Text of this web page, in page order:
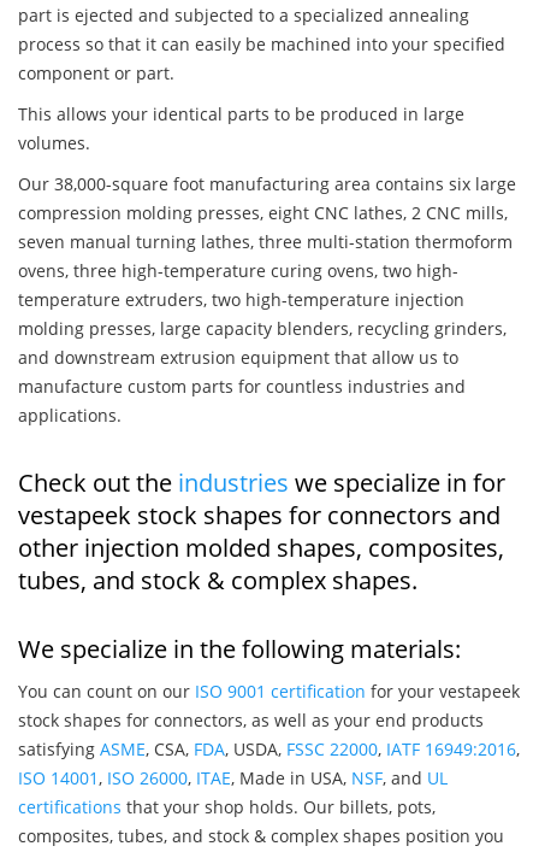
part is ejected and subjected to a specialized annealing
process so that it can easily be machined into your specified
component or part.
This allows your identical parts to be produced in large
volumes.
Our 38,000-square foot manufacturing area contains six large
compression molding presses, eight CNC lathes, 2 CNC mills,
seven manual turning lathes, three multi-station thermoform
ovens, three high-temperature curing ovens, two high-
temperature extruders, two high-temperature injection
molding presses, large capacity blenders, recycling grinders,
and downstream extrusion equipment that allow us to
manufacture custom parts for countless industries and
applications.
Check out the industries we specialize in for
vestapeek stock shapes for connectors and
other injection molded shapes, composites,
tubes, and stock & complex shapes.
We specialize in the following materials:
You can count on our ISO 9001 certification for your vestapeek
stock shapes for connectors, as well as your end products
satisfying ASME, CSA, FDA, USDA, FSSC 22000, IATF 16949:2016,
ISO 14001, ISO 26000, ITAE, Made in USA, NSF, and UL
certifications that your shop holds. Our billets, pots,
composites, tubes, and stock & complex shapes position you